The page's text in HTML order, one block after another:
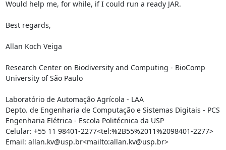
Would help me, for while, if I could run a ready JAR.
Best regards,
Allan Koch Veiga
Research Center on Biodiversity and Computing - BioComp
University of São Paulo
Laboratório de Automação Agrícola - LAA
Depto. de Engenharia de Computação e Sistemas Digitais - PCS
Engenharia Elétrica - Escola Politécnica da USP
Celular: +55 11 98401-2277<tel:%2B55%2011%2098401-2277>
Email: allan.kv@usp.br<mailto:allan.kv@usp.br>